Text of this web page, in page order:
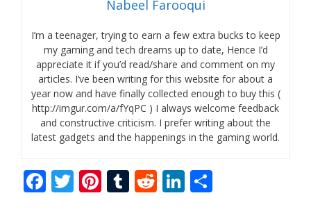
Nabeel Farooqui
I’m a teenager, trying to earn a few extra bucks to keep
my gaming and tech dreams up to date, Hence I’d
appreciate it if you’d read/share and comment on my
articles. I’ve been writing for this website for about a
year now and have finally collected enough to buy this (
http://imgur.com/a/fYqPC ) I always welcome feedback
and constructive criticism. I prefer writing about the
latest gadgets and the happenings in the gaming world.
F T Pi T R Li